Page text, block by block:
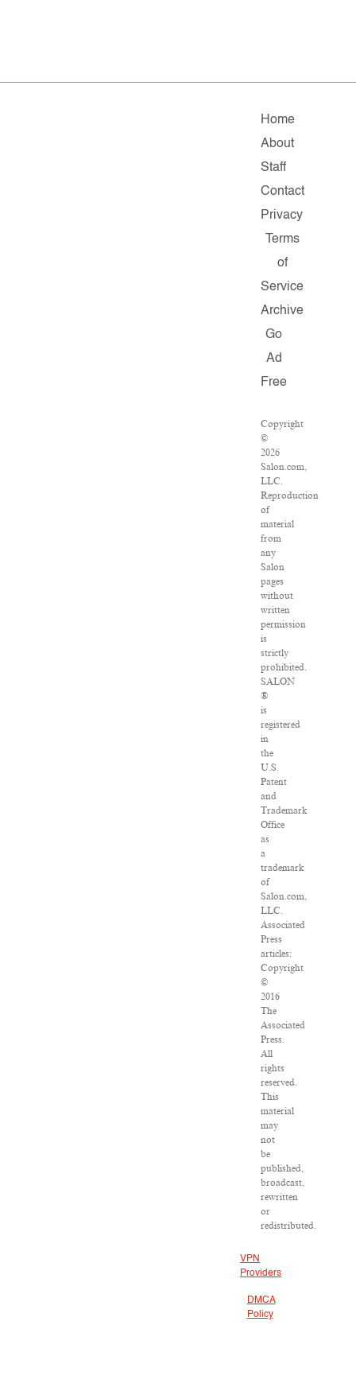
Home
About
Staff
Contact
Privacy
Terms
of
Service
Archive
Go
Ad
Free
Copyright
©
2026
Salon.com,
LLC.
Reproduction
of
material
from
any
Salon
pages
without
written
permission
is
strictly
prohibited.
SALON
®
is
registered
in
the
U.S.
Patent
and
Trademark
Office
as
a
trademark
of
Salon.com,
LLC.
Associated
Press
articles:
Copyright
©
2016
The
Associated
Press.
All
rights
reserved.
This
material
may
not
be
published,
broadcast,
rewritten
or
redistributed.
VPN
Providers
DMCA
Policy